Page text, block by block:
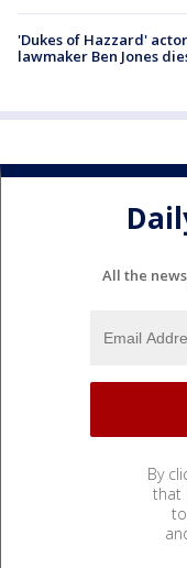
'Dukes of Hazzard'
lawmaker Ben Jones
All the
By
that